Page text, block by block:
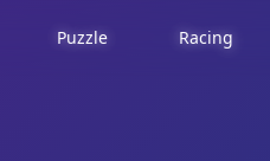
Puzzle Racing